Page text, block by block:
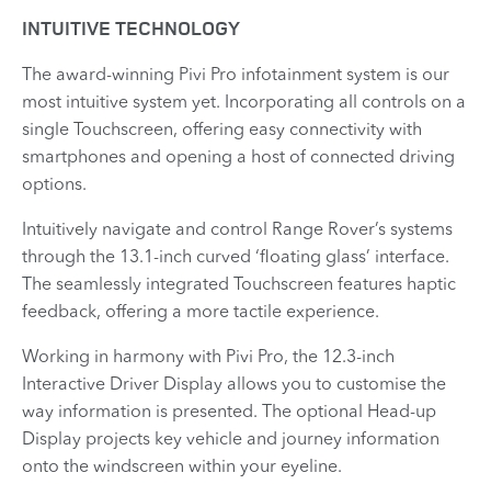
INTUITIVE TECHNOLOGY
The award-winning Pivi Pro infotainment system is our
most intuitive system yet. Incorporating all controls on a
single Touchscreen, offering easy connectivity with
smartphones and opening a host of connected driving
options.
Intuitively navigate and control Range Rover’s systems
through the 13.1-inch curved ‘floating glass’ interface.
The seamlessly integrated Touchscreen features haptic
feedback, offering a more tactile experience.
Working in harmony with Pivi Pro, the 12.3-inch
Interactive Driver Display allows you to customise the
way information is presented. The optional Head-up
Display projects key vehicle and journey information
onto the windscreen within your eyeline.